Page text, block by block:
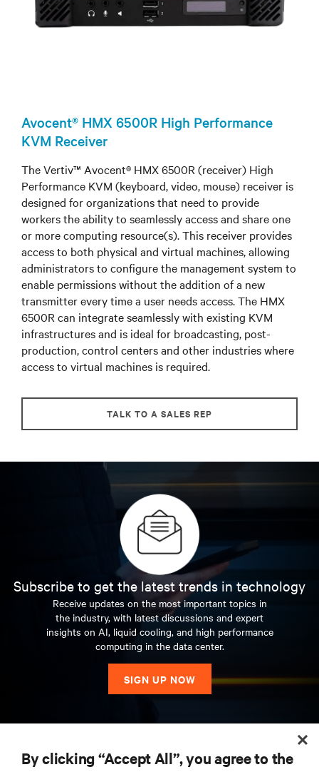
Avocent® HMX 6500R High Performance
KVM Receiver
The Vertiv™ Avocent® HMX 6500R (receiver) High
Performance KVM (keyboard, video, mouse) receiver is
designed for organizations that need to provide
workers the ability to seamlessly access and share one
or more computing resource(s). This receiver provides
access to both physical and virtual machines, allowing
administrators to configure the management system to
enable permissions without the addition of a new
transmitter every time a user needs access. The HMX
6500R can integrate seamlessly with existing KVM
infrastructures and is ideal for broadcasting, post-
production, control centers and other industries where
access to virtual machines is required.
TALK TO A SALES REP
Subscribe to get the latest trends in technology
Receive updates on the most important topics in
the industry, with latest discussions and expert
insights on AI, liquid cooling, and high performance
computing in the data center.
SIGN UP NOW
By clicking “Accept All”, you agree to the